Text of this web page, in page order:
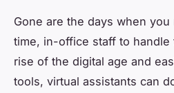
Gone are the days when
time, in-office staff to handle
rise of the digital age and
tools, virtual assistants can